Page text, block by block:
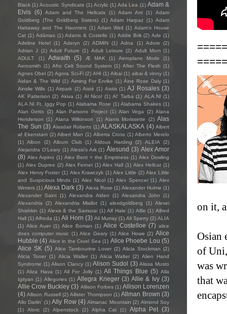
on it,
Osian
of
was
that
Black (1) Acoustic Syndicate (1) Acrylic (1) Ada Lea (1) Adam &
Elvis (6) Adam and The Hellcats (1) Adam Ant (1)
Adam
Goldberg (The Goldberg Sisters) (1) Adam Harpaz (1) Adam
Hattaway and The Haunters (1) Adam Weil (1) Adam's House
Cat (1) Adámas (1) Adams & Costello (1) Addie Brik (2) Ade (1)
Adeline Hotel (1) Aderyn (2) ADMIN (1) Adna (1) Adore
(2)
Adrian J (1) Adult Future (1) Adult Leisure (2) Adult Mom (1)
ADULT.
(1) Adwaith (5) Æ MAK (1) Aeroplane Mode
(1)
Aerosmith (1) Afro Celt Sound System (1) After The Flesh (1)
Agnes Obel (2) Agora Sci-Fi (2) AHI (1) Aibai (1) aibai & vinny (1)
Aidan & The Wild (1) Aiming For Enrike (1) Áine Rose Daly (1)
Ainslie Wills (1) Airpark (2) Aistè (1) Aistis (1) AJ Rosales (3)
AK Patterson (2) Akiva (1) Al Nicol (1) Al' Tarba (1) ALA.NI (1)
ALA.NI Ft. Iggy Pop (1) Alabama Rose (1) Alabama Shakes (1)
Alan Getto
(2) Alan Parsons Project (1) Alan Vega (2) Alana
Henderson (1) Alana Wilkinson (1) Alanis Morissette (2) Alas
The Sun (3) Alasdair Roberts (1) ALASKALASKA (4) Albert
af Ekenstam (2) Albert Man (1) Alberta Cross (1) Alberto Merelo
(1) Albon (2) Album Club (1) Aldous Harding (2) ALEIA
(2)
Alejandra O'Leary (1) Alessi’s Ark (1) Ålesund (3) Alex Amor
(8) Alex Arpino (1) Alex Bent + the Emptiness (1) Alex Dowling
(1) Alex Dupree (2) Alex Fernet (1) Alex Hall (1) Alex Hellcat (1)
Alex Henry Foster (1) Alex Krawczyk (1) Alex Little (2) Alex Little
and Suspicious Minds (1) Alex Nicol (1) Alex Spencer (1) Alex
Winters (1) Alexa Dark (3) Alexa Rose (1) Alexander Hulme (1)
Alexander Saint (1) Alexandra Alden (1) Alexandra John
(1)
Alexandria
(2) Alexandria Miallot (1) alexdgoldberg (1) Alexei
Shishkin (1) Alexis & the Samurai (1) Alf Hale (1) Alfie (1) Alfred
Hall (1) Alfreda (1) Ali Horn (3) Ali Murray (1) Ali Sperry (2) ALIA
(1) Alice Auer (1) Alice Boman (1) Alice Costelloe (7) alice
does computer music (1) Alice Geary (1) Alice Howe (2) Alice
Hubble (4) Alice in the Cruel Sea (1) Alice Phoebe Lou (5)
Alice SK (5) Alice Tambourine Lover (2) Alicia Stockman (2)
Alicia Toner (1) Alicia Waller (1) Alicia Walter (2) Alien Hand
Syndrome (1) Alison Clancy (1) Alison Sudol (3) Alissa Musto
(1) Aliza Hava (1) All For Jolly (1) All Things Blue (5) Alla
Igityan (1) Allegories (1) Allegra Krieger (3) Allie & Ivy (3)
Allie Crow Buckley (3) Allison Forbes (1) Allison Lorenzen
(4) Allison Russell (2) Allister Thompson (1) Allman Brown (3)
Allo Darlin' (1) Ally Row (4) Almanac Mountain (2) Almond Soy
(1)
Aloric (2) Alpenstock (2) Alpha Cat (1) Alpha Pet (3)